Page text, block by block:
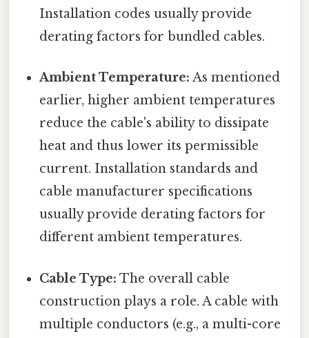
Installation codes usually provide
derating factors for bundled cables.
Ambient Temperature: As mentioned
earlier, higher ambient temperatures
reduce the cable's ability to dissipate
heat and thus lower its permissible
current. Installation standards and
cable manufacturer specifications
usually provide derating factors for
different ambient temperatures.
Cable Type: The overall cable
construction plays a role. A cable with
multiple conductors (e.g., a multi-core